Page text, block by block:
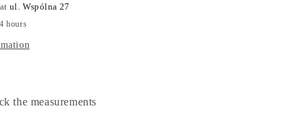
atul. Wspólna 27
hours
the measurements